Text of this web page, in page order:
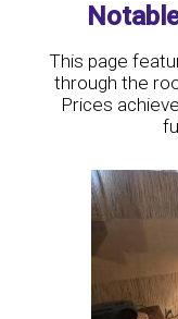
This page
through the
Prices